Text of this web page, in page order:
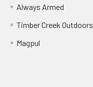
Always Armed
Timber Creek Outdoors
Magpul